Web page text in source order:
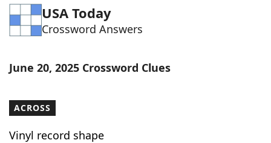
Word Games Helpers
Word List Maker
Our Brands
USA Today
Crossword Answers
June 20, 2025 Crossword Clues
ACROSS
Vinyl record shape